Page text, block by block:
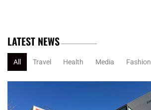
LATEST NEWS
All Travel Health Media Fashion